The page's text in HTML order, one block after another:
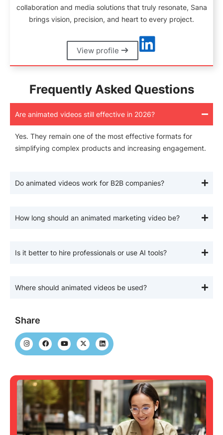
collaboration and media solutions that truly resonate, Sana
brings vision, precision, and heart to every project.
View profile
Frequently Asked Questions
Are animated videos still effective in 2026?
Yes. They remain one of the most effective formats for
simplifying complex products and increasing engagement.
Do animated videos work for B2B companies?
How long should an animated marketing video be?
Is it better to hire professionals or use AI tools?
Where should animated videos be used?
Share